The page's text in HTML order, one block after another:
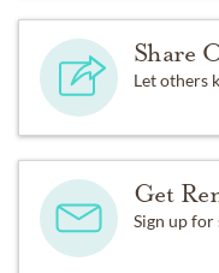
Share
Let others
Get
Sign up for